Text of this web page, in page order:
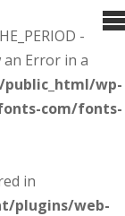
-
an Error in a
wp-
com/fonts-
in
plugins/web-